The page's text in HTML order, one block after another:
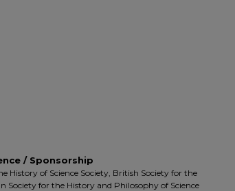
/ Sponsorship
History of Science Society, British Society for the
Society for the History and Philosophy of Science